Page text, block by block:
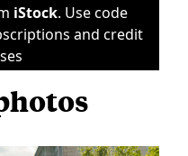
iStock. Use code
and credit